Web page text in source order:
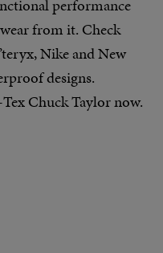
performance
from it. Check
Nike and New
designs.
Chuck Taylor now.